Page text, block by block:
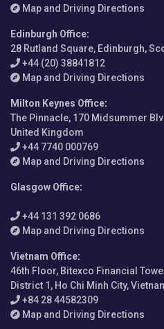
Map and Driving Directions
Edinburgh Office:
28 Rutland Square, Edinburgh,
+44 (20) 38841812
Map and Driving Directions
Milton Keynes Office:
The Pinnacle, 170 Midsummer
United Kingdom
+44 7740 000769
Map and Driving Directions
Glasgow Office:
+44 131 392 0686
Map and Driving Directions
Vietnam Office:
46th Floor, Bitexco Financial
District 1, Ho Chi Minh City,
+84 28 44582309
Map and Driving Directions